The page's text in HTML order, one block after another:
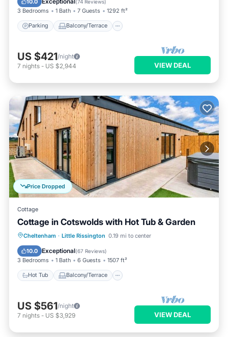
(74 Reviews)
3 Bedrooms 1 Bath 7 Guests 1292 ft²
Parking Balcony/Terrace
US $421/night
7 nights - US $2,944 VIEW DEAL
Price Dropped
Cottage
Cottage in Cotswolds with Hot Tub & Garden
Cheltenham · Little Rissington 0.19 mi to center
10.0 Exceptional(67 Reviews)
3 Bedrooms 1 Bath 6 Guests 1507 ft²
Hot Tub Balcony/Terrace
Hot Tub Balcony/Terrace
Kitchen
Internet
US $561/night
7 nights - US $3,929 VIEW DEAL